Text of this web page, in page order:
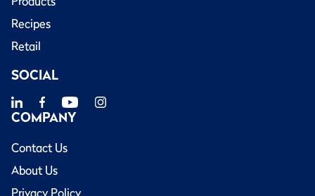
Recipes
Retail
SOCIAL
COMPANY
Contact Us
About Us
Privacy Policy